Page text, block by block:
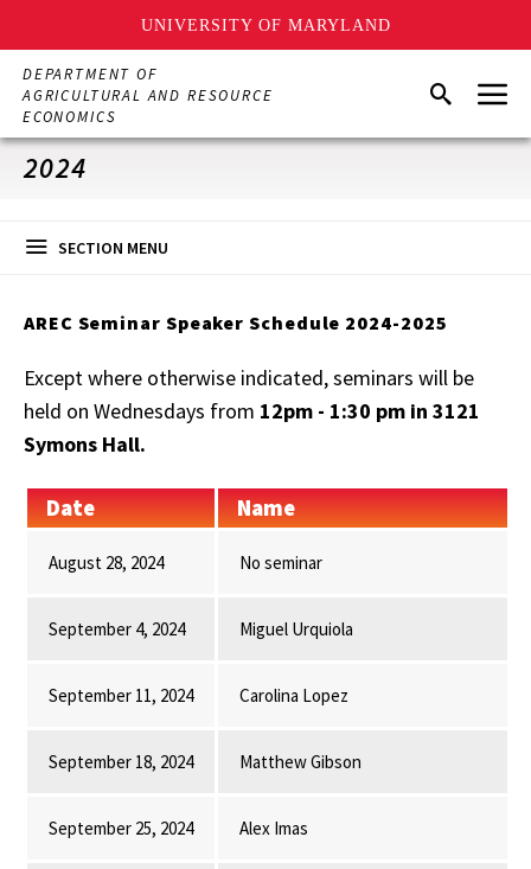
UNIVERSITY OF MARYLAND
Skip
main
content
DEPARTMENT OF
AGRICULTURAL AND RESOURCE
ECONOMICS
SearchMenu
2024
SECTION MENU
AREC Seminar Speaker Schedule 2024-2025
Except where otherwise indicated, seminars will be
held on Wednesdays from 12pm - 1:30 pm in 3121
Symons Hall.
Date Name
August 28, 2024 No seminar
September 4, 2024 Miguel Urquiola
September 11, 2024 Carolina Lopez
September 18, 2024 Matthew Gibson
September 25, 2024 Alex Imas